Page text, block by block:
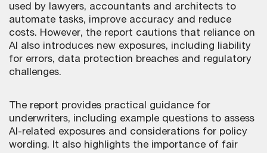
used by lawyers, accountants and architects to
automate tasks, improve accuracy and reduce
costs. However, the report cautions that reliance on
AI also introduces new exposures, including liability
for errors, data protection breaches and regulatory
challenges.
The report provides practical guidance for
underwriters, including example questions to assess
AI-related exposures and considerations for policy
wording. It also highlights the importance of fair